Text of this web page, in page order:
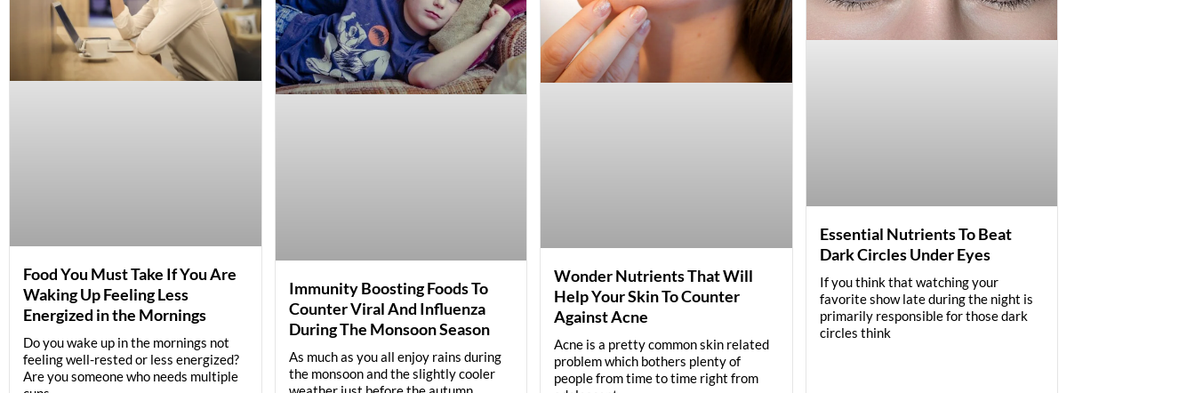
Food You Must Take If You Are
Waking Up Feeling Less
Energized in the Mornings
Do you wake up in the mornings not
feeling well-rested or less energized?
Are you someone who needs multiple
Immunity Boosting Foods To
Counter Viral And Influenza
During The Monsoon Season
As much as you all enjoy rains during
the monsoon and the slightly cooler
Wonder Nutrients That Will
Help Your Skin To Counter
Against Acne
Acne is a pretty common skin related
problem which bothers plenty of
people from time to time right from
Essential Nutrients To Beat
Dark Circles Under Eyes
If you think that watching your
favorite show late during the night is
primarily responsible for those dark
circles think